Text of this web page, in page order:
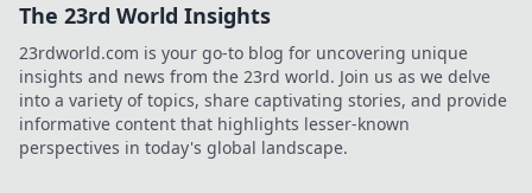
The 23rd World Insights
23rdworld.com is your go-to blog for uncovering unique
insights and news from the 23rd world. Join us as we delve
into a variety of topics, share captivating stories, and provide
informative content that highlights lesser-known
perspectives in today's global landscape.